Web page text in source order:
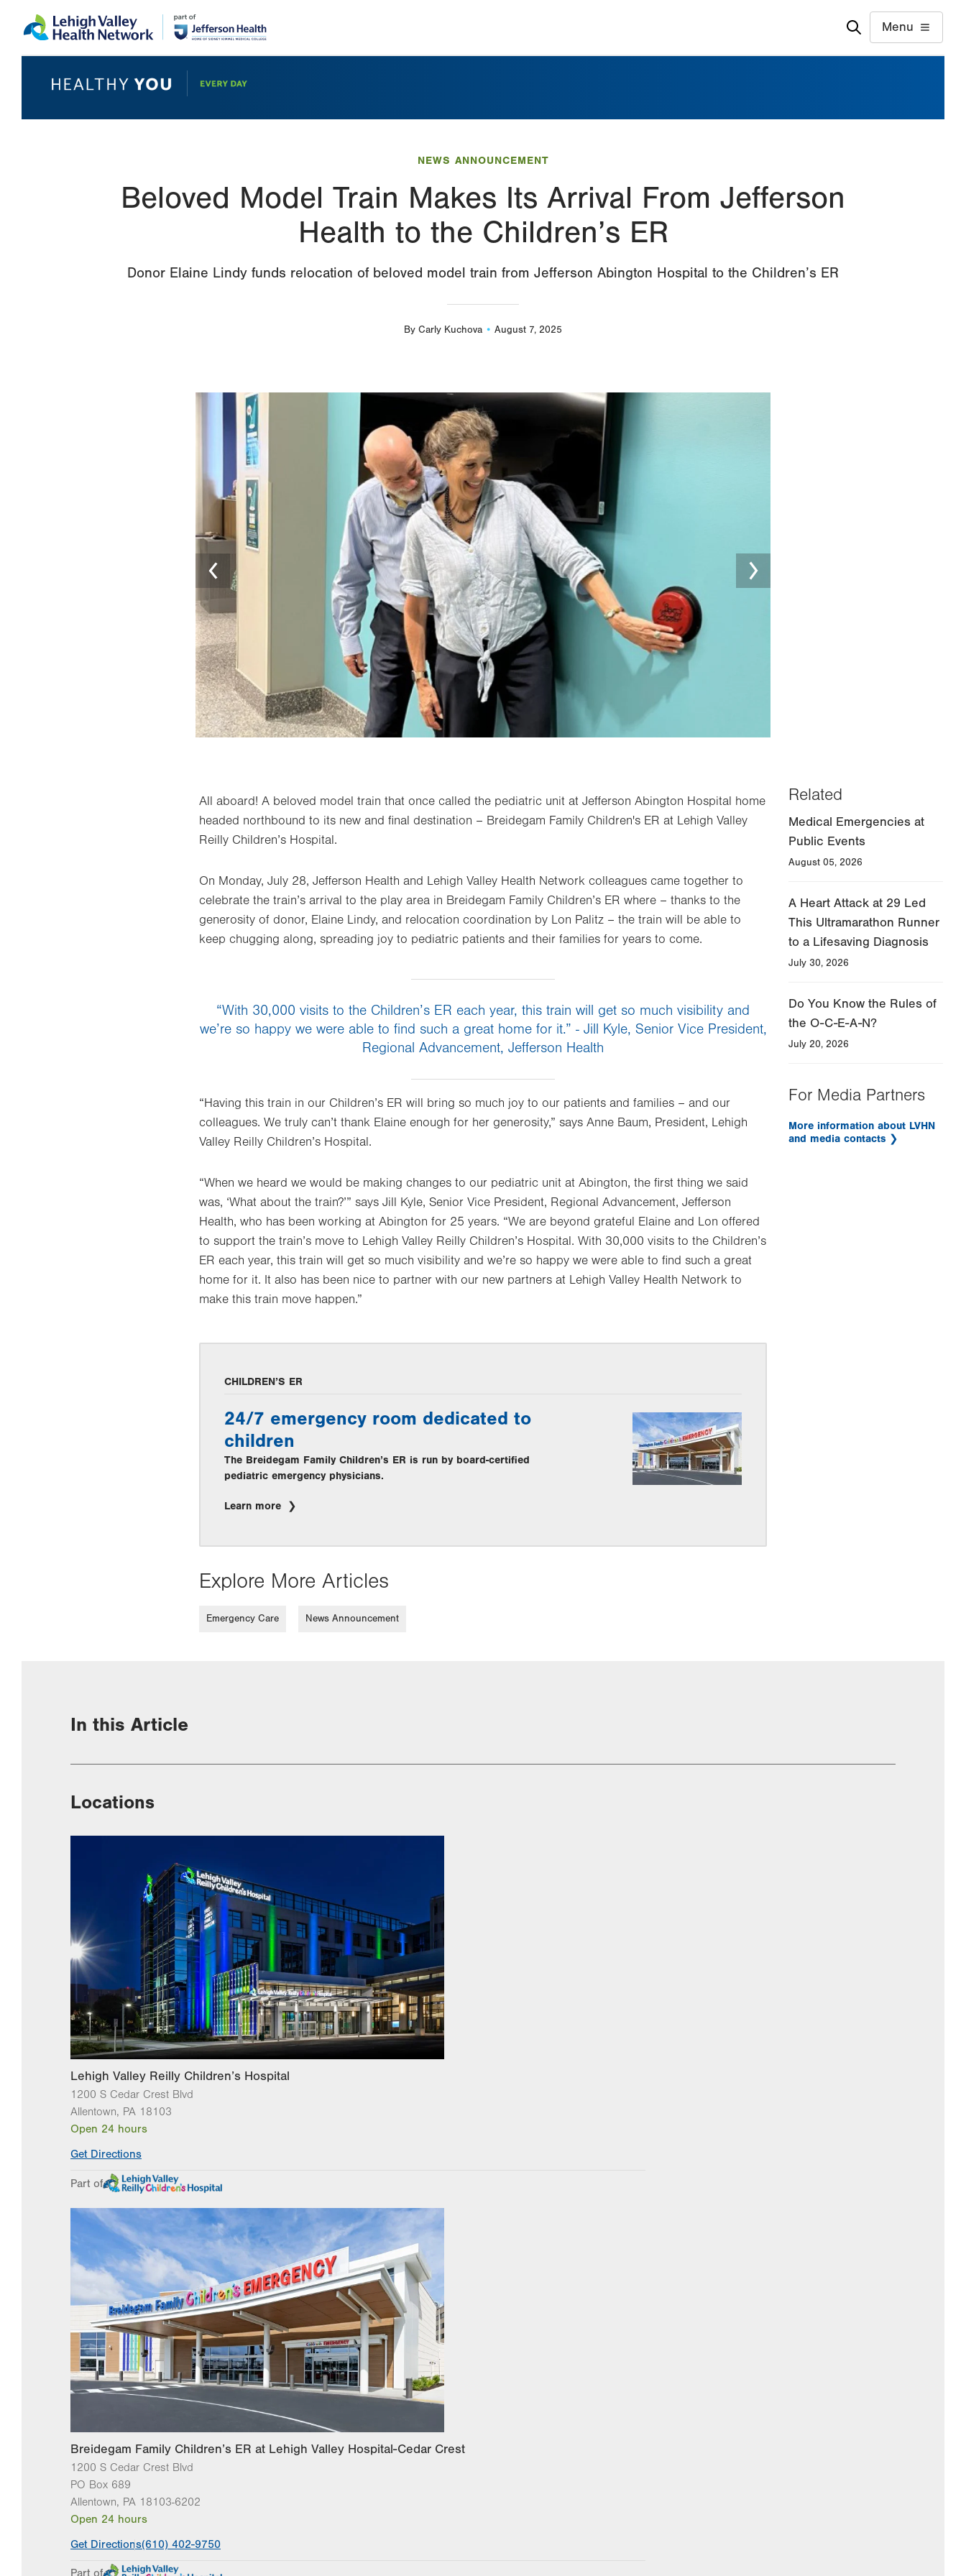
to
help
Menu
NEWS ANNOUNCEMENT
Beloved Model Train Makes Its Arrival From Jefferson
Health to the Children’s ER
Donor Elaine Lindy funds relocation of beloved model train from Jefferson Abington Hospital to the Children’s ER
By Carly Kuchova August 7, 2025
All aboard! A beloved model train that once called the pediatric unit at Jefferson Abington Hospital home
headed northbound to its new and final destination – Breidegam Family Children's ER at Lehigh Valley
Reilly Children’s Hospital.
On Monday, July 28, Jefferson Health and Lehigh Valley Health Network colleagues came together to
celebrate the train’s arrival to the play area in Breidegam Family Children’s ER where – thanks to the
generosity of donor, Elaine Lindy, and relocation coordination by Lon Palitz – the train will be able to
keep chugging along, spreading joy to pediatric patients and their families for years to come.
“With 30,000 visits to the Children’s ER each year, this train will get so much visibility and
we’re so happy we were able to find such a great home for it.” - Jill Kyle, Senior Vice President,
Regional Advancement, Jefferson Health
“Having this train in our Children’s ER will bring so much joy to our patients and families – and our
colleagues. We truly can’t thank Elaine enough for her generosity,” says Anne Baum, President, Lehigh
Valley Reilly Children’s Hospital.
“When we heard we would be making changes to our pediatric unit at Abington, the first thing we said
was, ‘What about the train?’” says Jill Kyle, Senior Vice President, Regional Advancement, Jefferson
Health, who has been working at Abington for 25 years. “We are beyond grateful Elaine and Lon offered
to support the train’s move to Lehigh Valley Reilly Children’s Hospital. With 30,000 visits to the Children’s
ER each year, this train will get so much visibility and we’re so happy we were able to find such a great
home for it. It also has been nice to partner with our new partners at Lehigh Valley Health Network to
make this train move happen.”
CHILDREN’S ER
24/7 emergency room dedicated to
children
The Breidegam Family Children’s ER is run by board-certified
pediatric emergency physicians.
Learn more
Explore More Articles
Emergency Care News Announcement
Related
Medical Emergencies at
Public Events
August 05, 2026
A Heart Attack at 29 Led
This Ultramarathon Runner
to a Lifesaving Diagnosis
July 30, 2026
Do You Know the Rules of
the O-C-E-A-N?
July 20, 2026
For Media Partners
More information about LVHN
and media contacts
In this Article
Locations
Lehigh Valley Reilly Children’s Hospital
1200 S Cedar Crest Blvd
Allentown, PA 18103
Open 24 hours
Get Directions
Part of
Breidegam Family Children’s ER at Lehigh Valley Hospital-Cedar Crest
1200 S Cedar Crest Blvd
PO Box 689
Allentown, PA 18103-6202
Open 24 hours
Get Directions(610) 402-9750